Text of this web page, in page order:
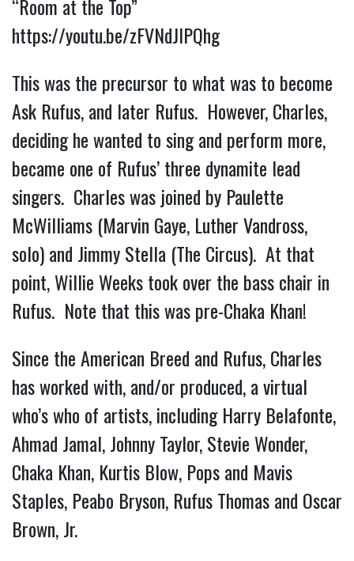
“Room at the Top”
https://youtu.be/zFVNdJlPQhg
This was the precursor to what was to become
Ask Rufus, and later Rufus. However, Charles,
deciding he wanted to sing and perform more,
became one of Rufus’ three dynamite lead
singers. Charles was joined by Paulette
McWilliams (Marvin Gaye, Luther Vandross,
solo) and Jimmy Stella (The Circus). At that
point, Willie Weeks took over the bass chair in
Rufus. Note that this was pre-Chaka Khan!
Since the American Breed and Rufus, Charles
has worked with, and/or produced, a virtual
who’s who of artists, including Harry Belafonte,
Ahmad Jamal, Johnny Taylor, Stevie Wonder,
Chaka Khan, Kurtis Blow, Pops and Mavis
Staples, Peabo Bryson, Rufus Thomas and Oscar
Brown, Jr.